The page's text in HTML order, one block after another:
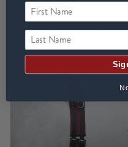
MACKEY
Mackey Nylon Roller -
Black
First Name
Last Name